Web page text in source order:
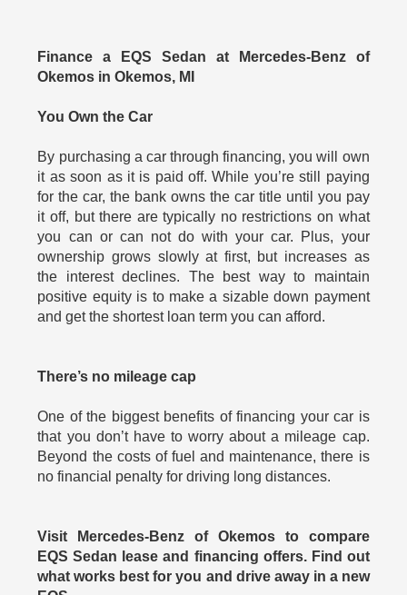
Finance a EQS Sedan at Mercedes-Benz of
Okemos in Okemos, MI
You Own the Car
By purchasing a car through financing, you will own
it as soon as it is paid off. While you’re still paying
for the car, the bank owns the car title until you pay
it off, but there are typically no restrictions on what
you can or can not do with your car. Plus, your
ownership grows slowly at first, but increases as
the interest declines. The best way to maintain
positive equity is to make a sizable down payment
and get the shortest loan term you can afford.
There’s no mileage cap
One of the biggest benefits of financing your car is
that you don’t have to worry about a mileage cap.
Beyond the costs of fuel and maintenance, there is
no financial penalty for driving long distances.
Visit Mercedes-Benz of Okemos to compare
EQS Sedan lease and financing offers. Find out
what works best for you and drive away in a new